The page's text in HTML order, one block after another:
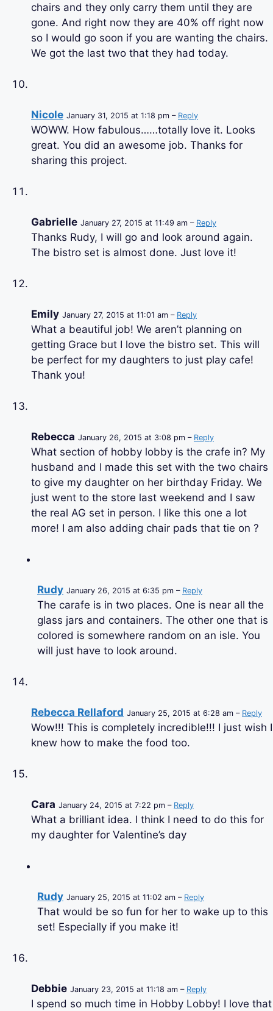
chairs and they only carry them until they are
gone. And right now they are 40% off right now
so I would go soon if you are wanting the chairs.
We got the last two that they had today.
Nicole January 31, 2015 at 1:18 pm – Reply
WOWW. How fabulous……totally love it. Looks
great. You did an awesome job. Thanks for
sharing this project.
Gabrielle January 27, 2015 at 11:49 am – Reply
Thanks Rudy, I will go and look around again.
The bistro set is almost done. Just love it!
Emily January 27, 2015 at 11:01 am – Reply
What a beautiful job! We aren’t planning on
getting Grace but I love the bistro set. This will
be perfect for my daughters to just play cafe!
Thank you!
Rebecca January 26, 2015 at 3:08 pm – Reply
What section of hobby lobby is the crafe in? My
husband and I made this set with the two chairs
to give my daughter on her birthday Friday. We
just went to the store last weekend and I saw
the real AG set in person. I like this one a lot
more! I am also adding chair pads that tie on ?
Rudy January 26, 2015 at 6:35 pm – Reply
The carafe is in two places. One is near all the
glass jars and containers. The other one that is
colored is somewhere random on an isle. You
will just have to look around.
Rebecca Rellaford January 25, 2015 at 6:28 am – Reply
Wow!!! This is completely incredible!!! I just wish I
knew how to make the food too.
Cara January 24, 2015 at 7:22 pm – Reply
What a brilliant idea. I think I need to do this for
my daughter for Valentine’s day
Rudy January 25, 2015 at 11:02 am – Reply
That would be so fun for her to wake up to this
set! Especially if you make it!
Debbie January 23, 2015 at 11:18 am – Reply
I spend so much time in Hobby Lobby! I love that